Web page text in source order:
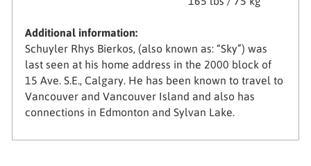
Additional information:
Schuyler Rhys Bierkos, (also known as: “Sky”) was
last seen at his home address in the 2000 block of
15 Ave. S.E., Calgary. He has been known to travel to
Vancouver and Vancouver Island and also has
connections in Edmonton and Sylvan Lake.